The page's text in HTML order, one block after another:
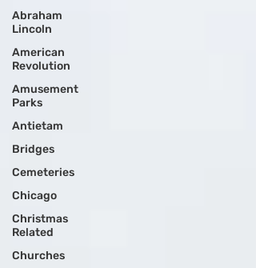
Abraham
Lincoln
American
Revolution
Amusement
Parks
Antietam
Bridges
Cemeteries
Chicago
Christmas
Related
Churches